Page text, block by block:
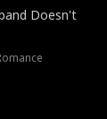
Doesn't